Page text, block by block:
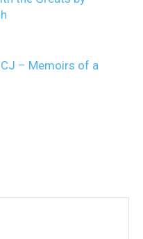
CJ – Memoirs of a